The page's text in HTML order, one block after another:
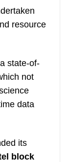
resource
state-of-
not
data
its
block